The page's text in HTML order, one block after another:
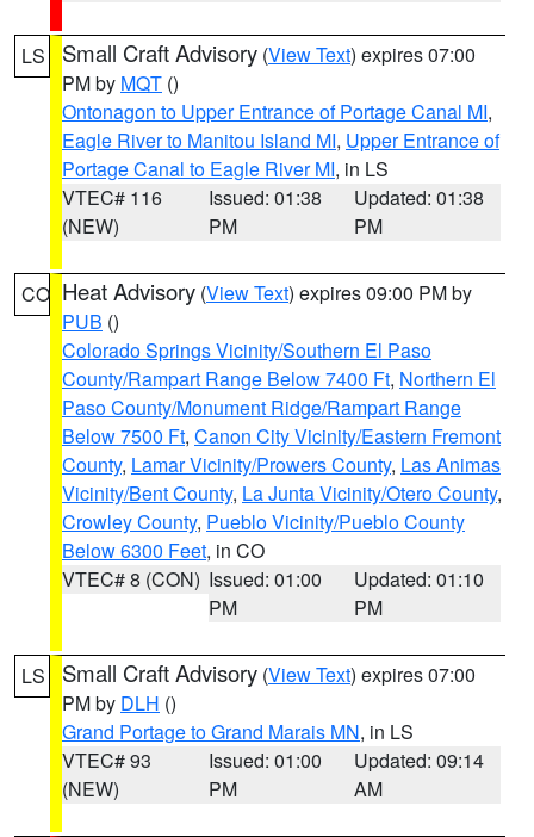
LS Small Craft Advisory (View Text) expires 07:00
PM by MQT ()
Ontonagon to Upper Entrance of Portage Canal MI,
Eagle River to Manitou Island MI, Upper Entrance of
Portage Canal to Eagle River MI, in LS
VTEC# 116
(NEW)
Issued: 01:38
PM
Updated: 01:38
PM
CO Heat Advisory (View Text) expires 09:00 PM by
PUB ()
Colorado Springs Vicinity/Southern El Paso
County/Rampart Range Below 7400 Ft, Northern El
Paso County/Monument Ridge/Rampart Range
Below 7500 Ft, Canon City Vicinity/Eastern Fremont
County, Lamar Vicinity/Prowers County, Las Animas
Vicinity/Bent County, La Junta Vicinity/Otero County,
Crowley County, Pueblo Vicinity/Pueblo County
Below 6300 Feet, in CO
VTEC# 8 (CON) Issued: 01:00
PM
Updated: 01:10
PM
LS Small Craft Advisory (View Text) expires 07:00
PM by DLH ()
Grand Portage to Grand Marais MN, in LS
VTEC# 93
(NEW)
Issued: 01:00
PM
Updated: 09:14
AM